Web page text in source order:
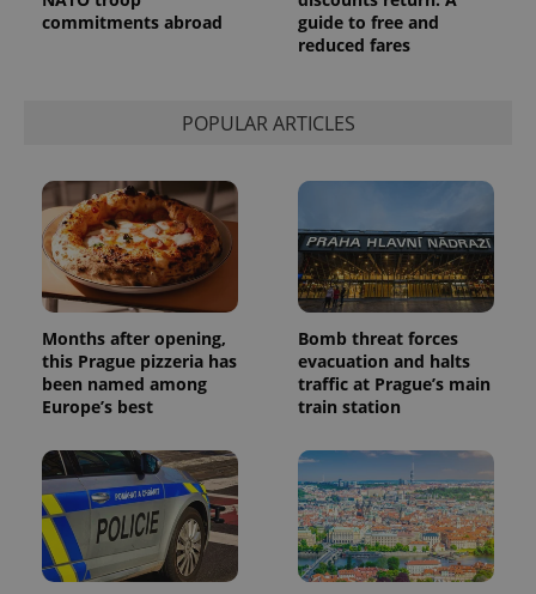
commitments abroad
guide to free and
reduced fares
POPULAR ARTICLES
Months after opening,
this Prague pizzeria has
been named among
Europe’s best
Bomb threat forces
evacuation and halts
traffic at Prague’s main
train station